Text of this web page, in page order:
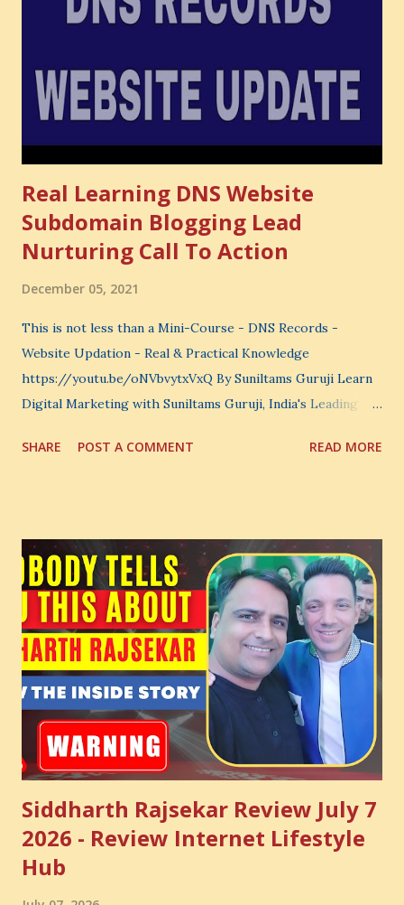
very powerful idea. As a digital coach, every day you are
choose where to spend your money. You choose what to
learn. You choose what to avoid. And even when you do
not...
Real Learning DNS Website
Subdomain Blogging Lead
Nurturing Call To Action
December 05, 2021
This is not less than a Mini-Course - DNS Records -
Website Updation - Real & Practical Knowledge
https://youtu.be/oNVbvytxVxQ By Suniltams Guruji Learn
Digital Marketing with Suniltams Guruji, India's Leading
Courses: https://store.suniltams.com/ There are 20
SHARE POST A COMMENT READ MORE
Siddharth Rajsekar Review July 7
2026 - Review Internet Lifestyle
Hub